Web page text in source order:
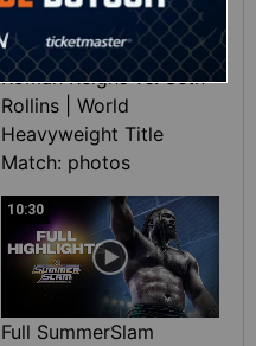
Roman Reigns vs. Seth
Rollins | World
Heavyweight Title
Match: photos
10:30
Full SummerSlam